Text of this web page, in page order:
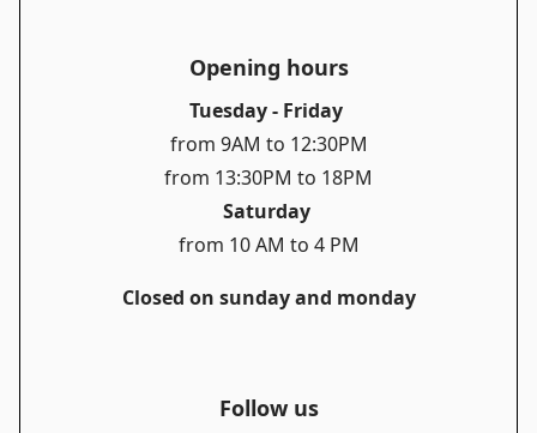
Opening hours
Tuesday - Friday
from 9AM to 12:30PM
from 13:30PM to 18PM
Saturday
from 10 AM to 4 PM
Closed on sunday and monday
Follow us